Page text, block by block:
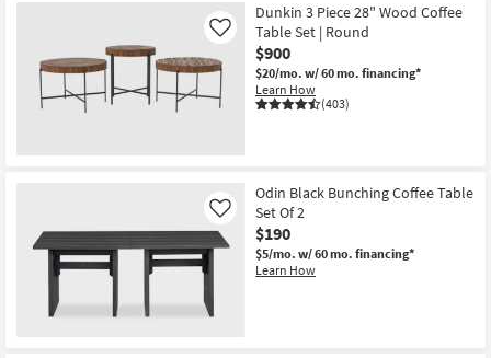
Dunkin 3 Piece 28" Wood Coffee
Table Set | Round
$900
$20/mo. w/ 60 mo. financing*
Learn How
(403)
Like
Odin Black Bunching Coffee Table
Set Of 2
$190
$5/mo. w/ 60 mo. financing*
Learn How
Like